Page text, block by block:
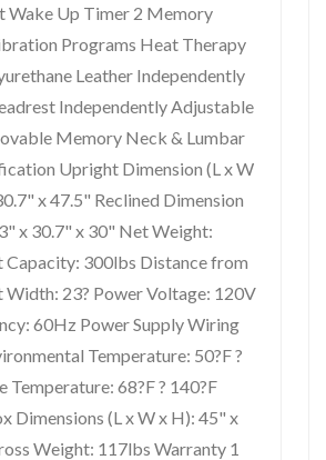
Wake Up Timer 2 Memory
Programs Heat Therapy
Leather Independently
Independently Adjustable
Memory Neck & Lumbar
Upright Dimension (L x W
x 47.5" Reclined Dimension
x 30.7" x 30" Net Weight:
Capacity: 300lbs Distance from
Width: 23? Power Voltage: 120V
60Hz Power Supply Wiring
Temperature: 50?F ?
Temperature: 68?F ? 140?F
Dimensions (L x W x H): 45" x
Weight: 117lbs Warranty 1